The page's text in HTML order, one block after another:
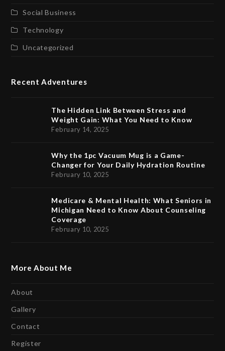
Social Business
Technology
Uncategorized
Recent Adventures
The Hidden Link Between Stress and
Weight Gain: What You Need to Know
February 14, 2025
Why the 1pc Vacuum Mug is a Game-
Changer for Your Daily Hydration Routine
February 10, 2025
Medicare & Mental Health: What Seniors in
Michigan Need to Know About Counseling
Coverage
February 10, 2025
More About Me
About
Gallery
Contact
Register